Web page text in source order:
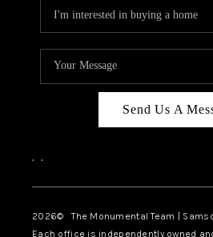
Send Us A
, ,
2026© The Monumental Team |
Each office is independently owned